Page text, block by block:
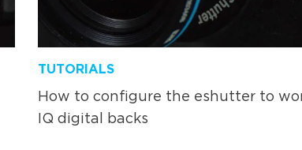
TUTORIALS
How to configure the eshutter to
IQ digital backs